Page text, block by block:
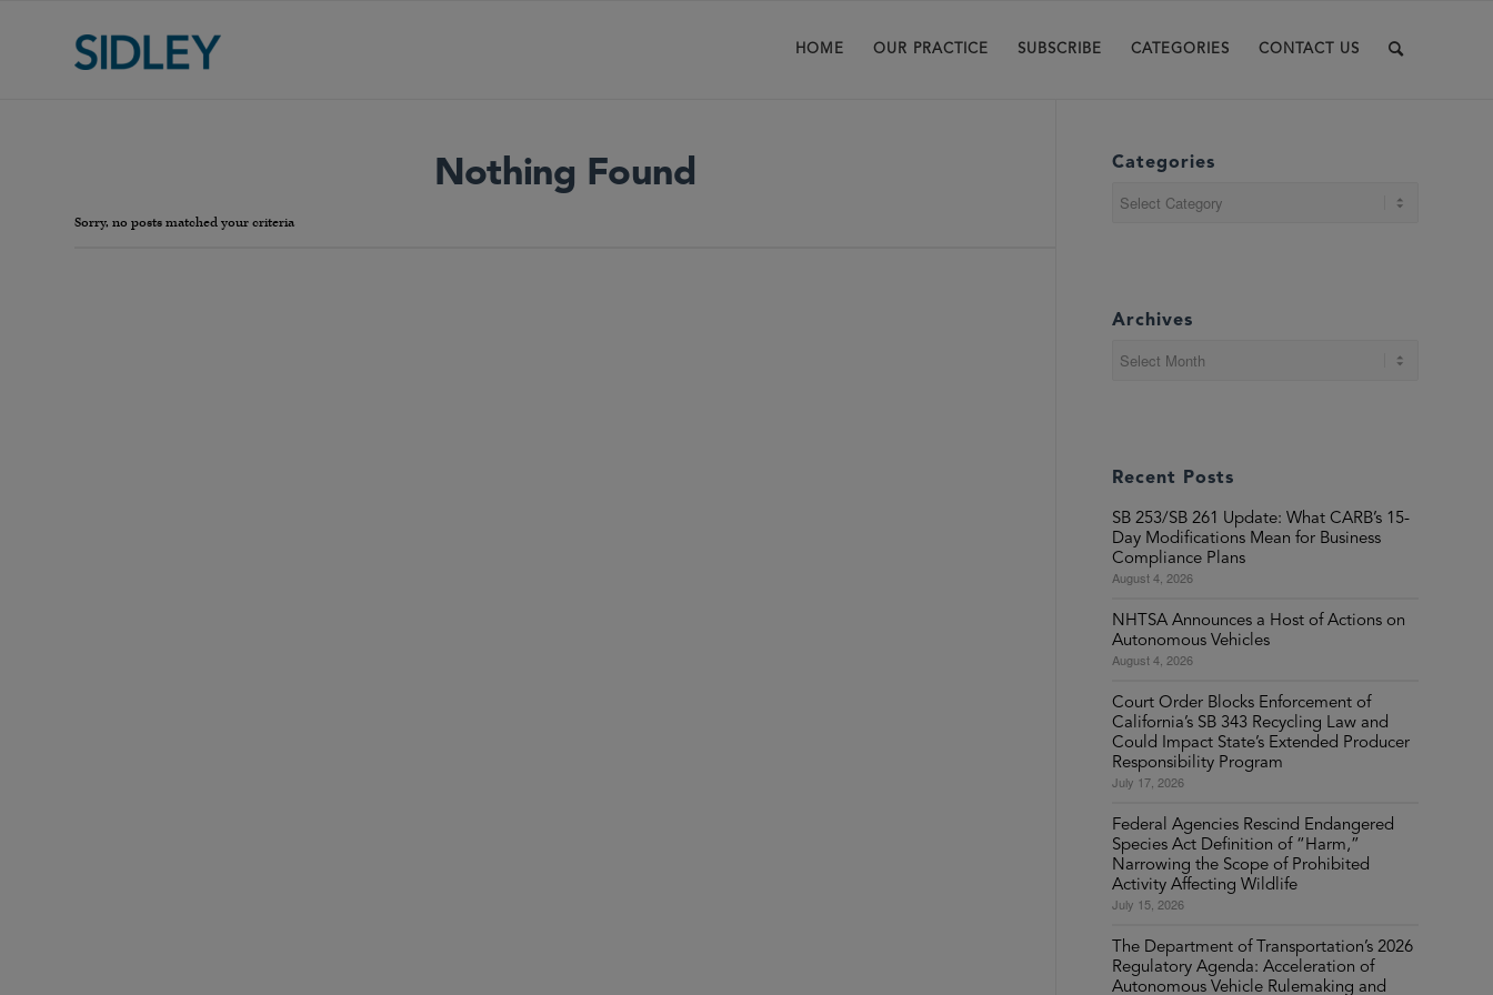
HOME OUR PRACTICE SUBSCRIBE CATEGORIES CONTACT US
Nothing Found
Sorry, no posts matched your criteria
Categories
Archives
Recent Posts
SB 253/SB 261 Update: What CARB’s 15-
Day Modifications Mean for Business
Compliance Plans
August 4, 2026
NHTSA Announces a Host of Actions on
Autonomous Vehicles
August 4, 2026
Court Order Blocks Enforcement of
California’s SB 343 Recycling Law and
Could Impact State’s Extended Producer
Responsibility Program
July 17, 2026
Federal Agencies Rescind Endangered
Species Act Definition of “Harm,”
Narrowing the Scope of Prohibited
Activity Affecting Wildlife
July 15, 2026
The Department of Transportation’s 2026
Regulatory Agenda: Acceleration of
Autonomous Vehicle Rulemaking and